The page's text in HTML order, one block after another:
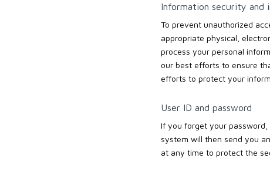
Information security and
To prevent unauthorized
appropriate physical,
process your personal
our best efforts to ensure
efforts to protect your
User ID and password
If you forget your password,
system will then send you
at any time to protect the